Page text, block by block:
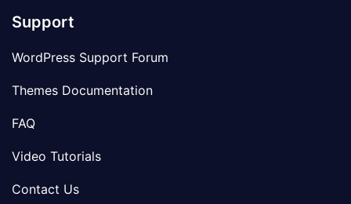
Support
WordPress Support Forum
Themes Documentation
FAQ
Video Tutorials
Contact Us